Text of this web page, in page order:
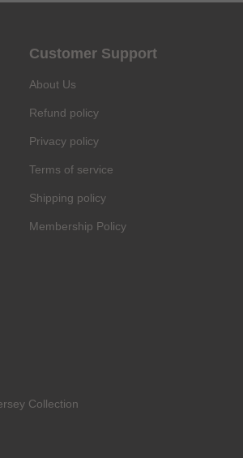
Customer Support
About Us
Refund policy
Privacy policy
Terms of service
Shipping policy
Membership Policy
Collection